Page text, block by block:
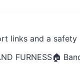
and a
FURNESS🏠